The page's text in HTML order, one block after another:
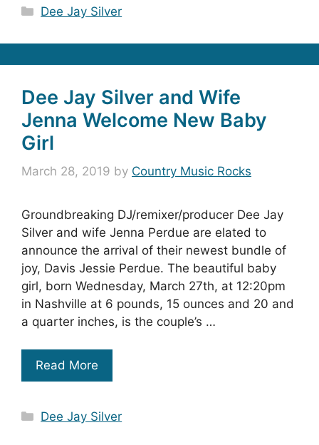
Categories
Dee Jay Silver
Dee Jay Silver and Wife
Jenna Welcome New Baby
Girl
March 28, 2019 by Country Music Rocks
Groundbreaking DJ/remixer/producer Dee Jay
Silver and wife Jenna Perdue are elated to
announce the arrival of their newest bundle of
joy, Davis Jessie Perdue. The beautiful baby
girl, born Wednesday, March 27th, at 12:20pm
in Nashville at 6 pounds, 15 ounces and 20 and
a quarter inches, is the couple’s …
Read More
Categories
Dee Jay Silver